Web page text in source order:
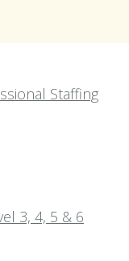
Staffing
3, 4, 5 & 6